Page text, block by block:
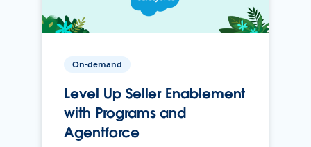
On-demand
Level Up Seller Enablement
with Programs and
Agentforce